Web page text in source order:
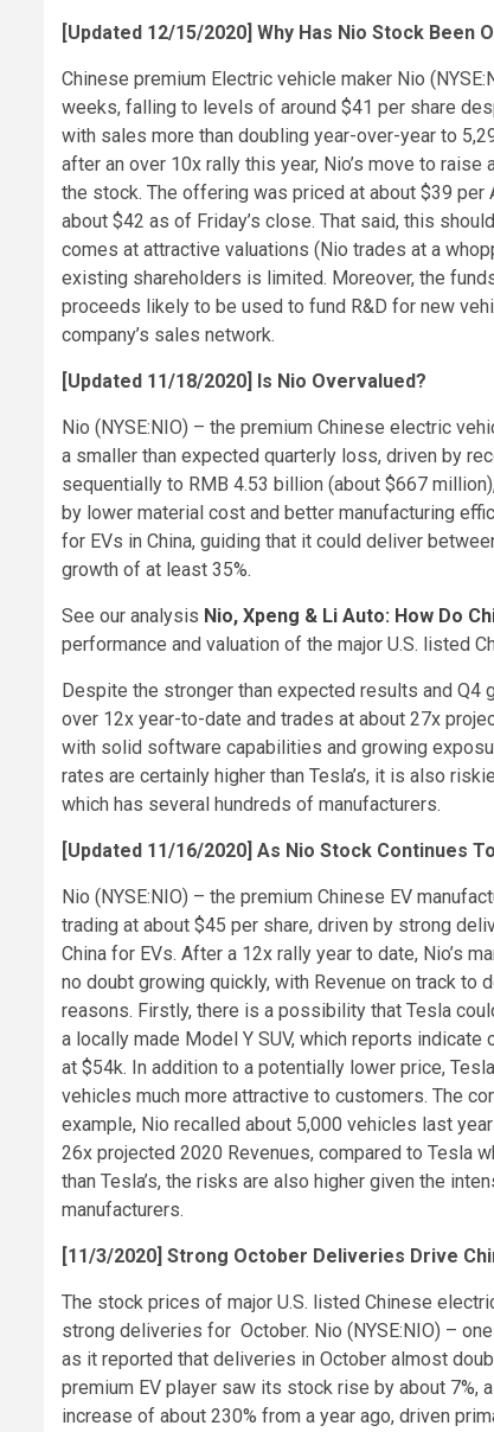
[Updated 12/15/2020] Why Has Nio Stock Been
Chinese premium Electric vehicle maker Nio
weeks, falling to levels of around $41 per share
with sales more than doubling year-over-year to
after an over 10x rally this year, Nio’s move to
the stock. The offering was priced at about $39
about $42 as of Friday’s close. That said, this
comes at attractive valuations (Nio trades at a
existing shareholders is limited. Moreover, the
proceeds likely to be used to fund R&D for new
company’s sales network.
[Updated 11/18/2020] Is Nio Overvalued?
Nio (NYSE:NIO) – the premium Chinese electric
a smaller than expected quarterly loss, driven by
sequentially to RMB 4.53 billion (about $667
by lower material cost and better manufacturing
for EVs in China, guiding that it could deliver
growth of at least 35%.
See our analysis Nio, Xpeng & Li Auto: How Do
performance and valuation of the major U.S. listed
Despite the stronger than expected results and
over 12x year-to-date and trades at about 27x
with solid software capabilities and growing
rates are certainly higher than Tesla’s, it is also
which has several hundreds of manufacturers.
[Updated 11/16/2020] As Nio Stock Continues
Nio (NYSE:NIO) – the premium Chinese EV
trading at about $45 per share, driven by strong
China for EVs. After a 12x rally year to date, Nio’s
no doubt growing quickly, with Revenue on track
reasons. Firstly, there is a possibility that Tesla
a locally made Model Y SUV, which reports indicate
at $54k. In addition to a potentially lower price,
vehicles much more attractive to customers. The
example, Nio recalled about 5,000 vehicles last
26x projected 2020 Revenues, compared to Tesla
than Tesla’s, the risks are also higher given the
manufacturers.
[11/3/2020] Strong October Deliveries Drive
The stock prices of major U.S. listed Chinese
strong deliveries for October. Nio (NYSE:NIO) –
as it reported that deliveries in October almost
premium EV player saw its stock rise by about 7%,
increase of about 230% from a year ago, driven